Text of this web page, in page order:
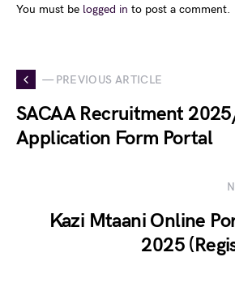
You must be logged in to post a comment.
— PREVIOUS ARTICLE
SACAA Recruitment
Application Form Portal
Kazi Mtaani Online
2025